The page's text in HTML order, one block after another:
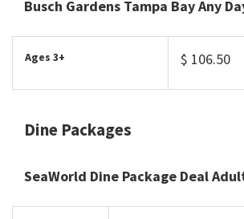
Busch Gardens Tampa Bay Any
Ages 3+ $ 106.50
Dine Packages
SeaWorld Dine Package Deal